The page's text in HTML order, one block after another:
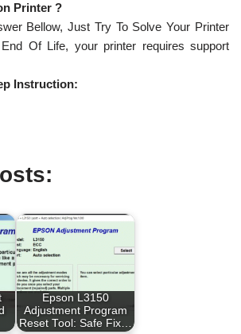
Printer ?
Bellow, Just Try To Solve Your Printer
Of Life, your printer requires support
Instruction:
Epson L3150
Adjustment Program
Reset Tool: Safe Fix…